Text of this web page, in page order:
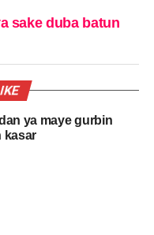
sake duba batun
ya maye gurbin
kasar